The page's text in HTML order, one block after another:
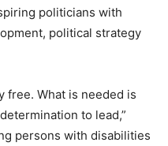
politicians with
political strategy
free. What is needed is
to lead,”
persons with disabilities